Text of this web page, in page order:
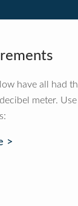
have all had
meter.
>